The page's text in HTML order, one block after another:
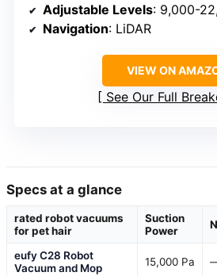
Adjustable Levels: 9,000-
Navigation: LiDAR
VIEW ON
See Our Full
Specs at a glance
rated robot vacuums
for pet hair
Suction
Power
eufy C28 Robot
Vacuum and Mop
15,000 Pa